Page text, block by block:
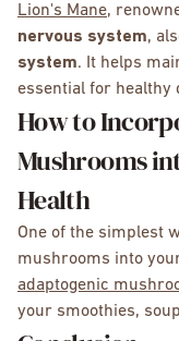
Lion's Mane,
nervous system,
system. It helps
essential for healthy
How to
Mushrooms
Health
One of the simplest
mushrooms into
adaptogenic
your smoothies,